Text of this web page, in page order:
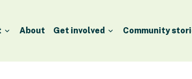
About Get involved Community